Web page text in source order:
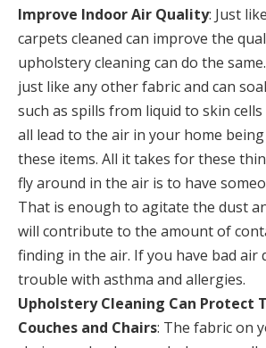
Improve Indoor Air Quality: Just
carpets cleaned can improve the
upholstery cleaning can do the
just like any other fabric and can
such as spills from liquid to skin
all lead to the air in your home
these items. All it takes for these
fly around in the air is to have
That is enough to agitate the dust
will contribute to the amount of
finding in the air. If you have bad air
trouble with asthma and allergies.
Upholstery Cleaning Can Protect
Couches and Chairs: The fabric on